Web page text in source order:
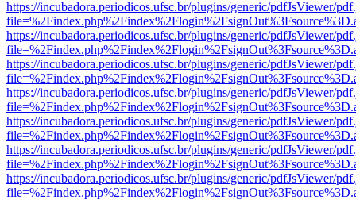
https://incubadora.periodicos.ufsc.br/plugins/generic/pdfJsViewer/
https://incubadora.periodicos.ufsc.br/plugins/generic/pdfJsViewer/
https://incubadora.periodicos.ufsc.br/plugins/generic/pdfJsViewer/
https://incubadora.periodicos.ufsc.br/plugins/generic/pdfJsViewer/
https://incubadora.periodicos.ufsc.br/plugins/generic/pdfJsViewer/
https://incubadora.periodicos.ufsc.br/plugins/generic/pdfJsViewer/
https://incubadora.periodicos.ufsc.br/plugins/generic/pdfJsViewer/